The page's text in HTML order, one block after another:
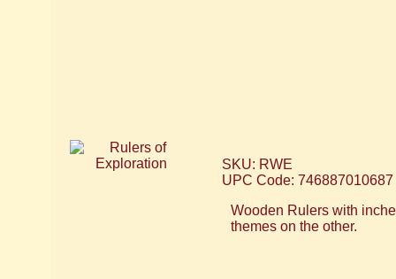
SKU: RWE
UPC Code: 746887010687
Wooden Rulers with
themes on the other.